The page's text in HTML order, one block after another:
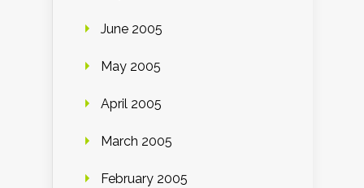
June 2005
May 2005
April 2005
March 2005
February 2005